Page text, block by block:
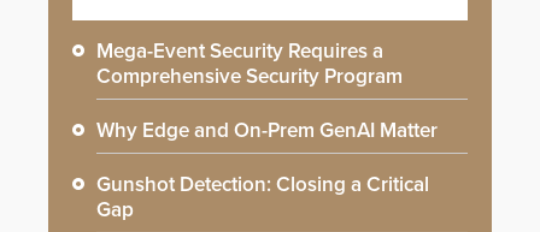
Mega-Event Security Requires a
Comprehensive Security Program
Why Edge and On-Prem GenAI Matter
Gunshot Detection: Closing a Critical
Gap